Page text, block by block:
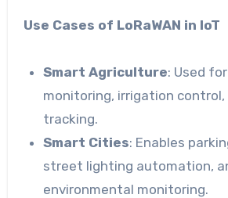
Use Cases of LoRaWAN in IoT
Smart Agriculture: Used
monitoring, irrigation
tracking.
Smart Cities: Enables
street lighting automation,
environmental monitoring.